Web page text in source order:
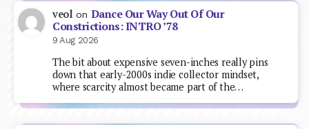
veol on Dance Our Way Out Of Our
Constrictions: INTRO ’78
9 Aug 2026
The bit about expensive seven-inches really pins
down that early-2000s indie collector mindset,
where scarcity almost became part of the…